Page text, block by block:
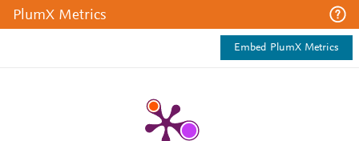
PlumX Metrics
Embed PlumX Metrics